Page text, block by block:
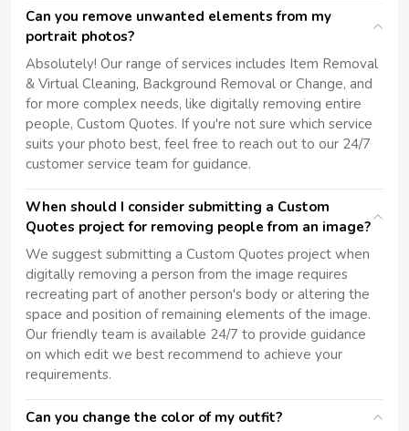
Can you remove unwanted elements from my
portrait photos?
Absolutely! Our range of services includes Item Removal
& Virtual Cleaning, Background Removal or Change, and
for more complex needs, like digitally removing entire
people, Custom Quotes. If you're not sure which service
suits your photo best, feel free to reach out to our 24/7
customer service team for guidance.
When should I consider submitting a Custom
Quotes project for removing people from an image?
We suggest submitting a Custom Quotes project when
digitally removing a person from the image requires
recreating part of another person's body or altering the
space and position of remaining elements of the image.
Our friendly team is available 24/7 to provide guidance
on which edit we best recommend to achieve your
requirements.
Can you change the color of my outfit?